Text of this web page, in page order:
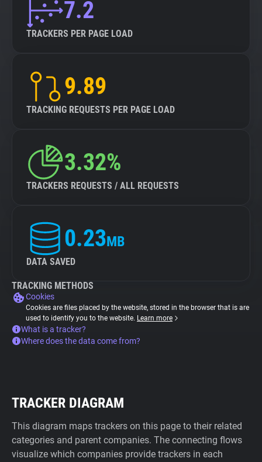
7.2
TRACKERS PER PAGE LOAD
9.89
TRACKING REQUESTS PER PAGE LOAD
3.32%
TRACKERS REQUESTS / ALL REQUESTS
0.23MB
DATA SAVED
TRACKING METHODS
Cookies
Cookies are files placed by the website, stored in the browser that is are
used to identify you to the website. Learn more
What is a tracker?
Where does the data come from?
TRACKER DIAGRAM
This diagram maps trackers on this page to their related
categories and parent companies. The connecting flows
visualize which companies provide trackers in each